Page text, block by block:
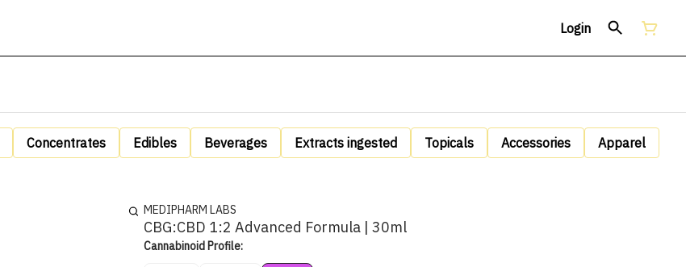
Login
Concentrates Edibles Beverages Extracts ingested Topicals Accessories Apparel
MEDIPHARM LABS
CBG:CBD 1:2 Advanced Formula | 30ml
Cannabinoid Profile: